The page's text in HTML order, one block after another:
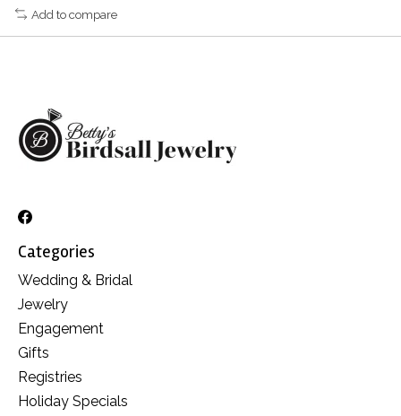
Add to compare
Categories
Wedding & Bridal
Jewelry
Engagement
Gifts
Registries
Holiday Specials